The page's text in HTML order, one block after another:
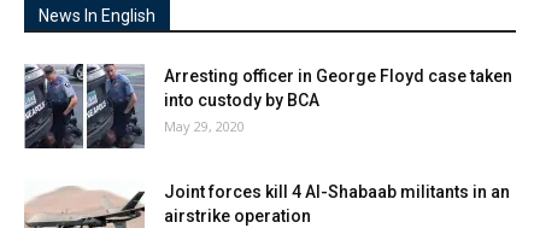
News In English
Arresting officer in George Floyd case taken
into custody by BCA
May 29, 2020
Joint forces kill 4 Al-Shabaab militants in an
airstrike operation